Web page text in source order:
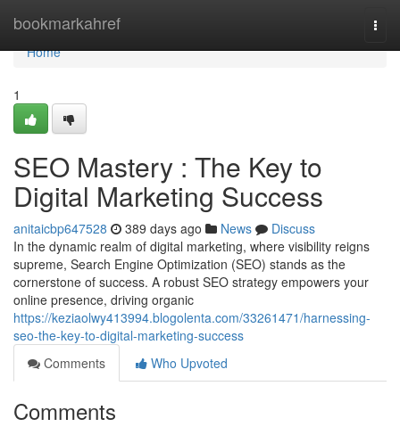
bookmarkahref
Home
Home
1
SEO Mastery : The Key to
Digital Marketing Success
anitaicbp647528 389 days ago News
Discuss
In the dynamic realm of digital marketing, where visibility reigns
supreme, Search Engine Optimization (SEO) stands as the
cornerstone of success. A robust SEO strategy empowers your
online presence, driving organic
https://keziaolwy413994.blogolenta.com/33261471/harnessing-
seo-the-key-to-digital-marketing-success
Comments
Who Upvoted
Comments